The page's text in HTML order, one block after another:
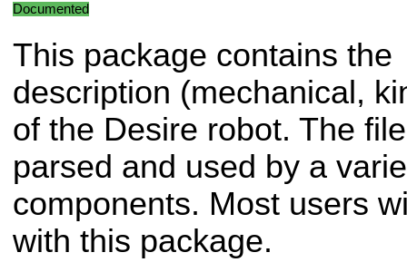
Documented
This package contains the
description (mechanical,
of the Desire robot. The
parsed and used by a
components. Most users
with this package.